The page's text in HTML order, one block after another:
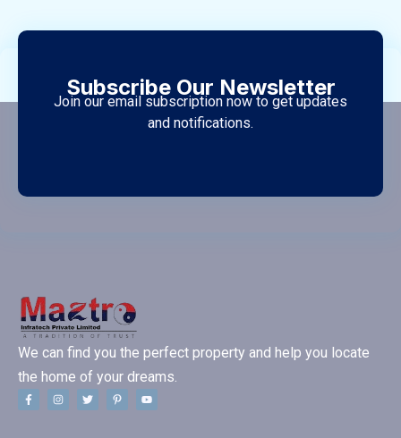
Subscribe Our Newsletter
Join our email subscription now to get updates
and notifications.
We can find you the perfect property and help you locate
the home of your dreams.